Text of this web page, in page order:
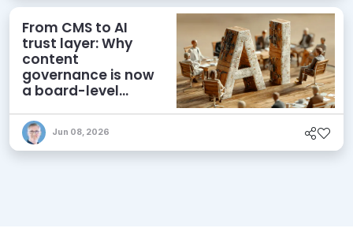
From CMS to AI
trust layer: Why
content
governance is now
a board-level
Jun 08, 2026